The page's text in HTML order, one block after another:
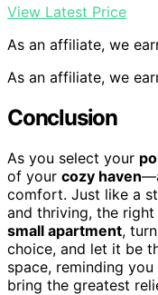
View Latest Price
As an affiliate, we
As an affiliate, we
Conclusion
As you select your
of your cozy haven
comfort. Just like a
and thriving, the
small apartment,
choice, and let it be
space, reminding
bring the greatest